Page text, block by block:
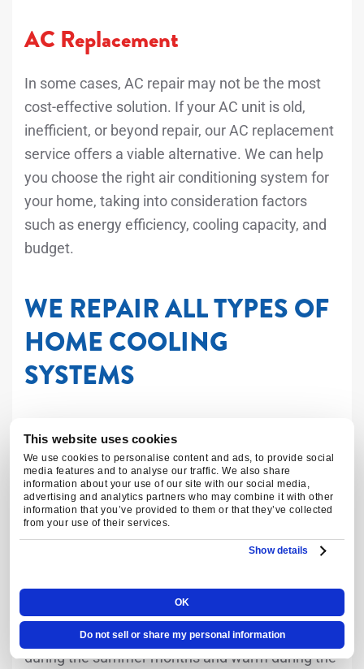
This website uses cookies
We use cookies to personalise content and ads, to provide social
media features and to analyse our traffic. We also share
information about your use of our site with our social media,
advertising and analytics partners who may combine it with other
information that you’ve provided to them or that they’ve collected
from your use of their services.
Show details
OK
Do not sell or share my personal information
AC Replacement
In some cases, AC repair may not be the most
cost-effective solution. If your AC unit is old,
inefficient, or beyond repair, our AC replacement
service offers a viable alternative. We can help
you choose the right air conditioning system for
your home, taking into consideration factors
such as energy efficiency, cooling capacity, and
budget.
WE REPAIR ALL TYPES OF
HOME COOLING
SYSTEMS
Central Cooling and Heating
Systems
Central cooling and heating systems are a
popular choice for homeowners looking to
technicians have the knowledge and experience
to repair all types of central cooling and heating
systems, ensuring that your home stays cool
during the summer months and warm during the